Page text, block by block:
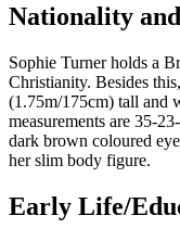
Nationality
Sophie Turner holds a
Christianity. Besides
(1.75m/175cm) tall and
measurements are 35-
dark brown coloured
her slim body figure.
Early Life/